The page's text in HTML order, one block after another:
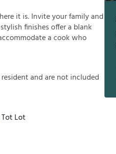
it is. Invite your family and
finishes offer a blank
a cook who
residentandarenotincluded
Tot Lot